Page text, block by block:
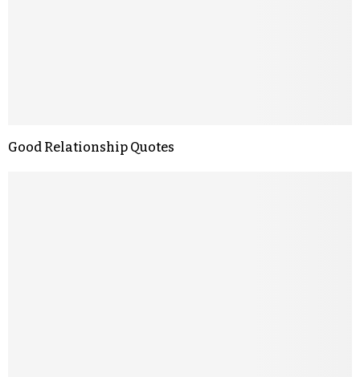
Good Relationship Quotes